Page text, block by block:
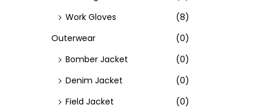
Work Gloves
(8)
Outerwear
(0)
Bomber Jacket
(0)
Denim Jacket
(0)
Field Jacket
(0)